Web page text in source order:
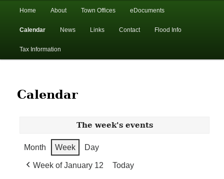
Town of Walton, NY
Skip
primary
Skip
secondary
Home About Town Offices eDocuments
Calendar News Links Contact Flood Info
Tax Information
Calendar
The week's events
Month Week Day
Week of January 12 Today